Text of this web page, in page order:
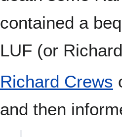
contained a
LUF (or
Richard Crews
and then